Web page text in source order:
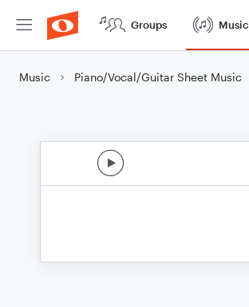
Groups Music
Music Piano/Vocal/Guitar Sheet Music